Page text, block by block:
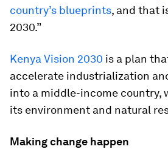
country’s blueprints, and that
2030.”
Kenya Vision 2030 is a plan
accelerate industrialization
into a middle-income country,
its environment and natural
Making change happen